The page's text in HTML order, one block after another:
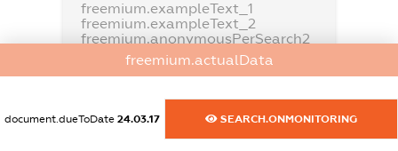
freemium.exampleText_1
freemium.exampleText_2
freemium.anonymousPerSearch2
FREEMIUM.DETAILS
freemium.actualData
document.dueToDate 24.03.17 SEARCH.ONMONITORING